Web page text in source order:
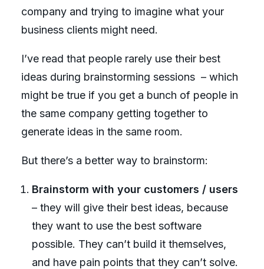
company and trying to imagine what your
business clients might need.
I’ve read that people rarely use their best
ideas during brainstorming sessions – which
might be true if you get a bunch of people in
the same company getting together to
generate ideas in the same room.
But there’s a better way to brainstorm:
Brainstorm with your customers / users
– they will give their best ideas, because
they want to use the best software
possible. They can’t build it themselves,
and have pain points that they can’t solve.